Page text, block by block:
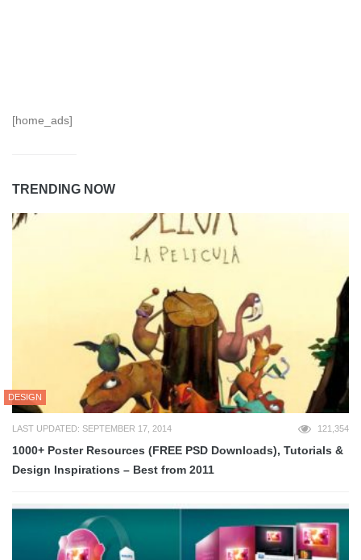
[home_ads]
TRENDING NOW
DESIGN
LAST UPDATED: SEPTEMBER 17, 2014 121,354
1000+ Poster Resources (FREE PSD Downloads), Tutorials &
Design Inspirations – Best from 2011